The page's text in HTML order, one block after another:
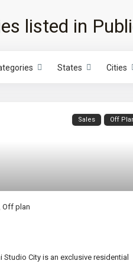
listed in
States Cities
Sales Off
Off plan
Studio City is an exclusive residential